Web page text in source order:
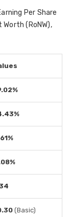
Per Share
(RoNW),
(Basic)